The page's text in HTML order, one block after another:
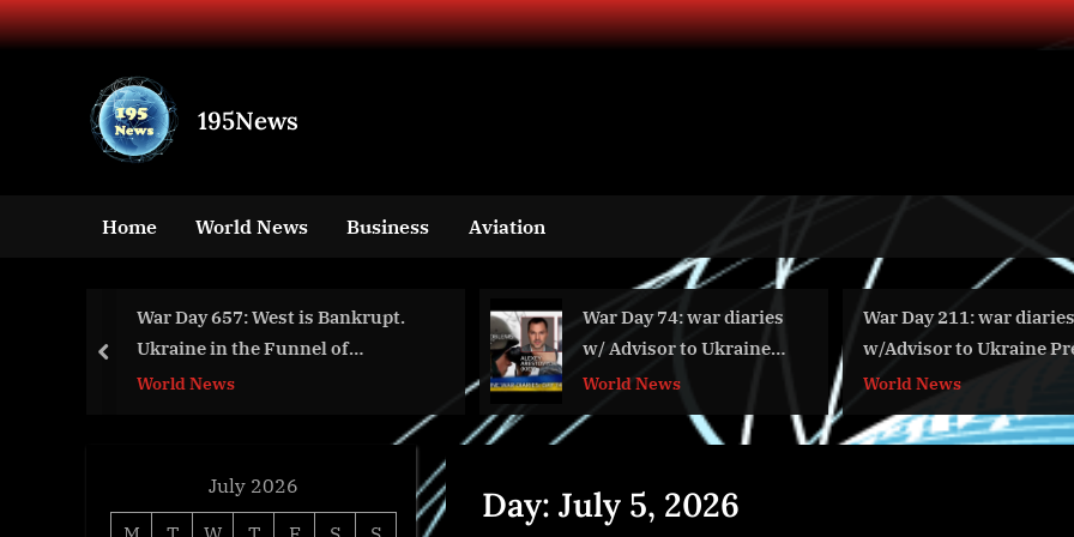
Skip
to
195News
that's
print
Home World News Business Aviation
War Day 657: West is Bankrupt.
Ukraine in the Funnel of
Catastrophe.
World News
War Day 74: war diaries
w/ Advisor to Ukraine
President, Intel Officer
@Alexey Arestovych &
#Фейгин
World News
War Day 211: war diaries
w/Advisor to Ukraine
Intel Officer @arestovych &
#Feygin
World News
prev
Day: July 5, 2026
July 2026